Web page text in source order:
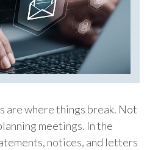
are where things break. Not
meetings. In the
notices, and letters